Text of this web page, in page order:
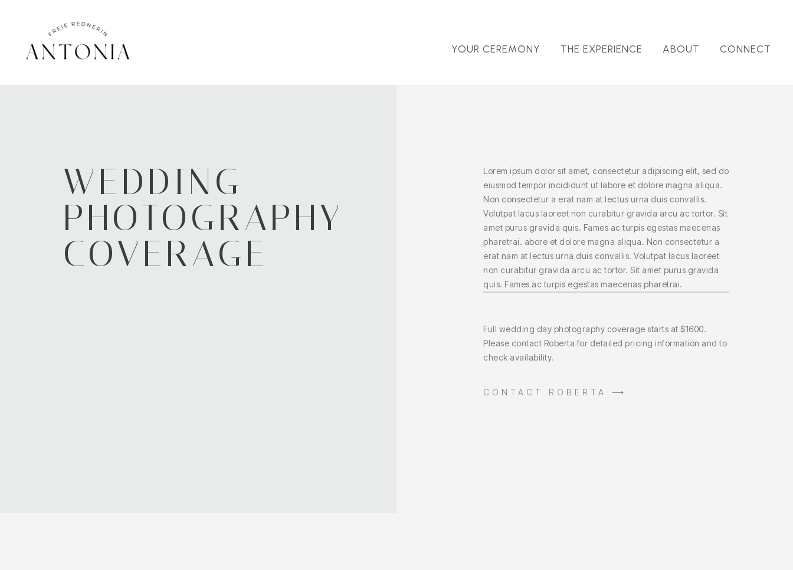
YOUR CEREMONY THE EXPERIENCE ABOUT CONNECT
WEDDING
PHOTOGRAPHY
COVERAGE
Lorem ipsum dolor sit amet, consectetur adipiscing elit, sed do
eiusmod tempor incididunt ut labore et dolore magna aliqua.
Non consectetur a erat nam at lectus urna duis convallis.
Volutpat lacus laoreet non curabitur gravida arcu ac tortor. Sit
amet purus gravida quis. Fames ac turpis egestas maecenas
pharetrai. abore et dolore magna aliqua. Non consectetur a
erat nam at lectus urna duis convallis. Volutpat lacus laoreet
non curabitur gravida arcu ac tortor. Sit amet purus gravida
quis. Fames ac turpis egestas maecenas pharetrai.
Full wedding day photography coverage starts at $1600.
Please contact Roberta for detailed pricing information and to
check availability.
CONTACT ROBERTA ⟶